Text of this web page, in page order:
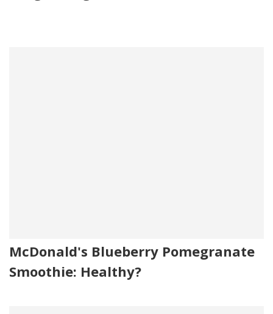
McDonald's Blueberry Pomegranate
Smoothie: Healthy?